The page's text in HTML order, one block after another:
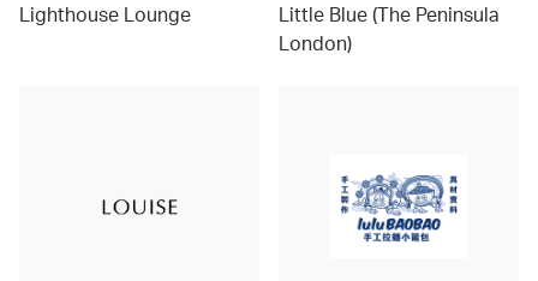
Lighthouse Lounge
Little Blue (The Peninsula
London)